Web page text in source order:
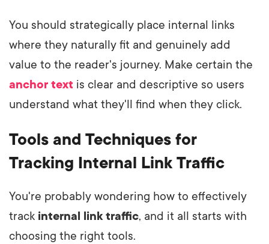
You should strategically place internal links
where they naturally fit and genuinely add
value to the reader's journey. Make certain the
anchor text is clear and descriptive so users
understand what they'll find when they click.
Tools and Techniques for
Tracking Internal Link Traffic
You're probably wondering how to effectively
track internal link traffic, and it all starts with
choosing the right tools.